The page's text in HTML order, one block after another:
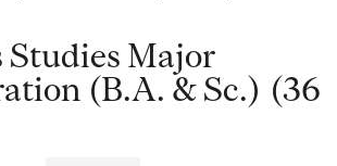
Studies Major
(B.A. & Sc.) (36